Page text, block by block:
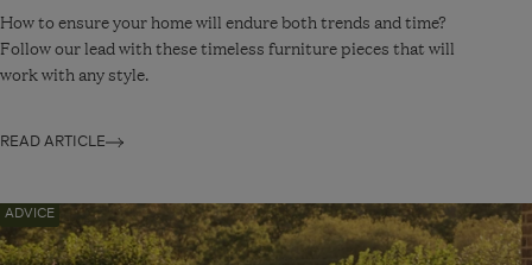
How to ensure your home will endure both trends and time?
Follow our lead with these timeless furniture pieces that will
work with any style.
READ ARTICLE
ADVICE
Navigate
to: